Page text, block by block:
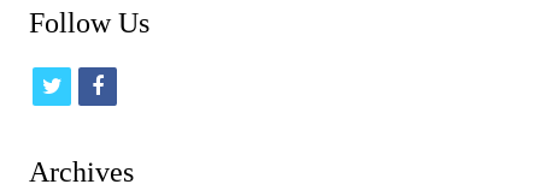
Follow Us
t
f
Archives